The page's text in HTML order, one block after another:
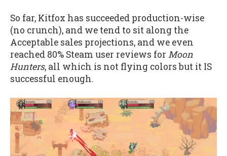
So far, Kitfox has succeeded production-wise
(no crunch), and we tend to sit along the
Acceptable sales projections, and we even
reached 80% Steam user reviews for Moon
Hunters, all which is not flying colors but it IS
successful enough.